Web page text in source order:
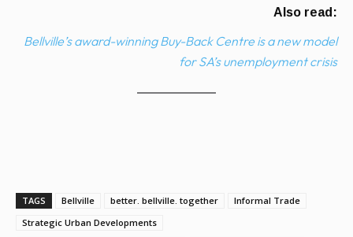
Also read:
Bellville’s award-winning Buy-Back Centre is a new model
for SA’s unemployment crisis
TAGS Bellville better. bellville. together
Informal Trade
Strategic Urban Developments